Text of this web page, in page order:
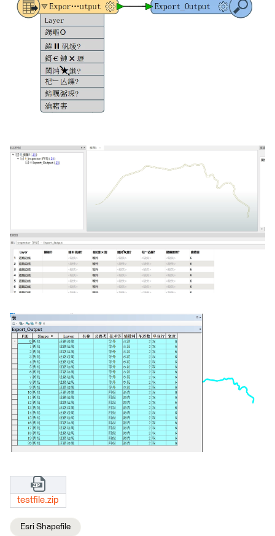
testfile.zip
Esri Shapefile